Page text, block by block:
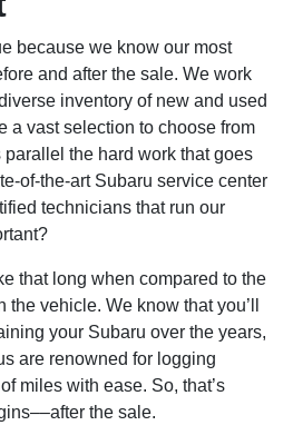
because we know our most
and after the sale. We work
inventory of new and used
a vast selection to choose from
the hard work that goes
of-the-art Subaru service center
technicians that run our
that long when compared to the
the vehicle. We know that you’ll
your Subaru over the years,
are renowned for logging
miles with ease. So, that’s
the sale.